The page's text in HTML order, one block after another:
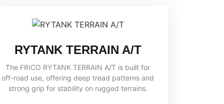
RYTANK TERRAIN A/T
The FRICO RYTANK TERRAIN A/T is built for
off-road use, offering deep tread patterns and
strong grip for stability on rugged terrains.